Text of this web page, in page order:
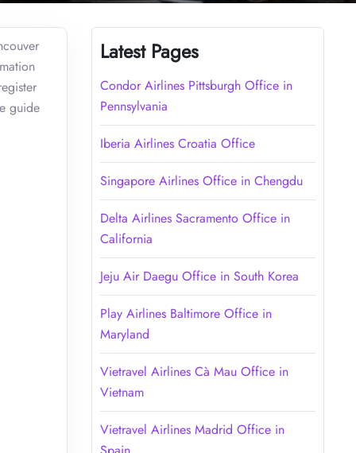
guide
Latest Pages
Condor Airlines Pittsburgh Office in
Pennsylvania
Iberia Airlines Croatia Office
Singapore Airlines Office in Chengdu
Delta Airlines Sacramento Office in
California
Jeju Air Daegu Office in South Korea
Play Airlines Baltimore Office in
Maryland
Vietravel Airlines Cà Mau Office in
Vietnam
Vietravel Airlines Madrid Office in